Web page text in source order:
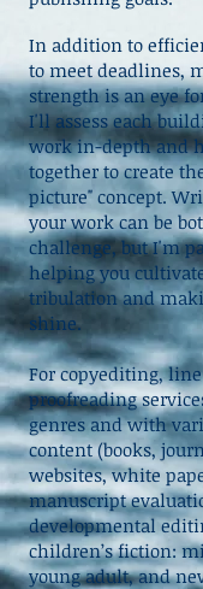
In addition to
to meet deadlines,
strength is an eye
I'll assess each
work in-depth and
together to create
picture" concept.
your work can be
challenge, but I'm
helping you
tribulation and
shine.
​For copyediting,
proofreading
genres and with
content (books,
websites, white
manuscript
developmental
children’s fiction:
young adult, and